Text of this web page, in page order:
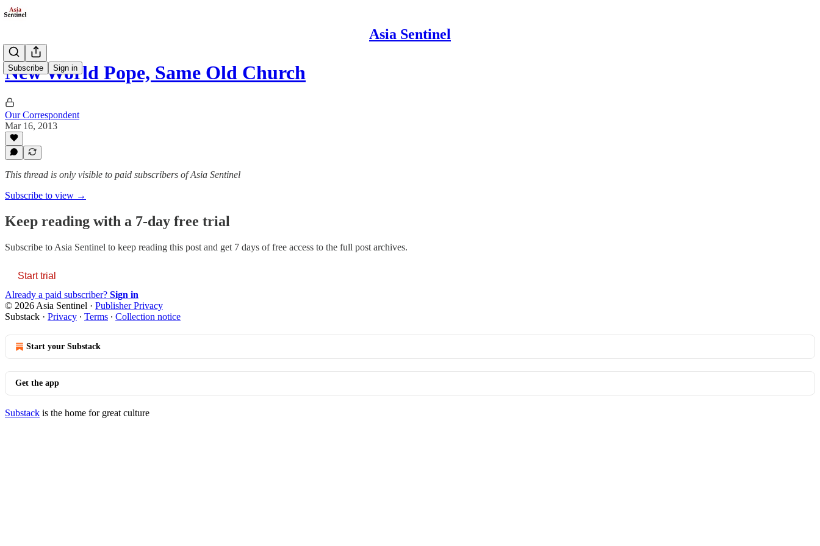
Asia Sentinel
Subscribe Sign in
New World Pope, Same Old Church
Our Correspondent
Mar 16, 2013
This thread is only visible to paid subscribers of Asia Sentinel
Subscribe to view →
Keep reading with a 7-day free trial
Subscribe to Asia Sentinel to keep reading this post and get 7 days of free access to the full post archives.
Start trial
Already a paid subscriber? Sign in
© 2026 Asia Sentinel · Publisher Privacy
Substack · Privacy ∙ Terms ∙ Collection notice
Start your Substack
Get the app
Substack is the home for great culture